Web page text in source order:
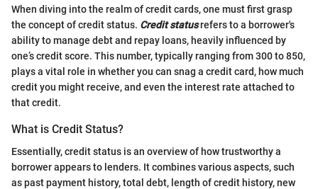
When diving into the realm of credit cards, one must first grasp
the concept of credit status. Credit statusrefers to a borrower's
ability to manage debt and repay loans, heavily influenced by
one’s credit score. This number, typically ranging from 300 to 850,
plays a vital role in whether you can snag a credit card, how much
credit you might receive, and even the interest rate attached to
that credit.
What is Credit Status?
Essentially, credit status is an overview of how trustworthy a
borrower appears to lenders. It combines various aspects, such
as past payment history, total debt, length of credit history, new